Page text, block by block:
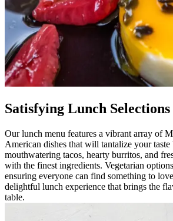
Satisfying Lunch Selections
Our lunch menu features a vibrant array of
American dishes that will tantalize your
mouthwatering tacos, hearty burritos, and
with the finest ingredients. Vegetarian
ensuring everyone can find something to
delightful lunch experience that brings the
table.